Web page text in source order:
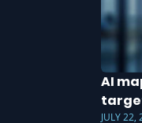
AI
JULY 22,